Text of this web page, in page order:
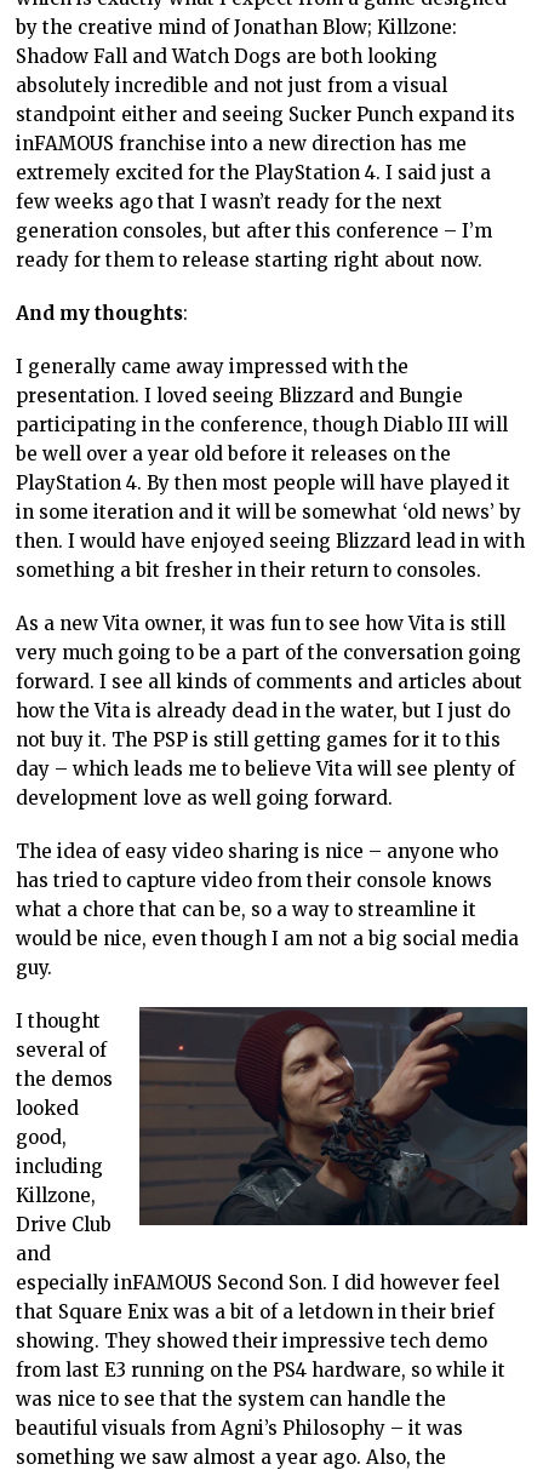
by the creative mind of Jonathan Blow; Killzone:
Shadow Fall and Watch Dogs are both looking
absolutely incredible and not just from a visual
standpoint either and seeing Sucker Punch expand its
inFAMOUS franchise into a new direction has me
extremely excited for the PlayStation 4. I said just a
few weeks ago that I wasn’t ready for the next
generation consoles, but after this conference – I’m
ready for them to release starting right about now.
And my thoughts:
I generally came away impressed with the
presentation. I loved seeing Blizzard and Bungie
participating in the conference, though Diablo III will
be well over a year old before it releases on the
PlayStation 4. By then most people will have played it
in some iteration and it will be somewhat ‘old news’ by
then. I would have enjoyed seeing Blizzard lead in with
something a bit fresher in their return to consoles.
As a new Vita owner, it was fun to see how Vita is still
very much going to be a part of the conversation going
forward. I see all kinds of comments and articles about
how the Vita is already dead in the water, but I just do
not buy it. The PSP is still getting games for it to this
day – which leads me to believe Vita will see plenty of
development love as well going forward.
The idea of easy video sharing is nice – anyone who
has tried to capture video from their console knows
what a chore that can be, so a way to streamline it
would be nice, even though I am not a big social media
guy.
I thought
several of
the demos
looked
good,
including
Killzone,
Drive Club
and
especially inFAMOUS Second Son. I did however feel
that Square Enix was a bit of a letdown in their brief
showing. They showed their impressive tech demo
from last E3 running on the PS4 hardware, so while it
was nice to see that the system can handle the
beautiful visuals from Agni’s Philosophy – it was
something we saw almost a year ago. Also, the